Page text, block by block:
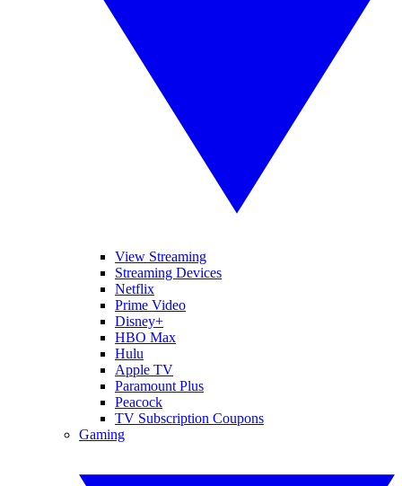
View Streaming
Streaming Devices
Netflix
Prime Video
Disney+
HBO Max
Hulu
Apple TV
Paramount Plus
Peacock
TV Subscription Coupons
Gaming